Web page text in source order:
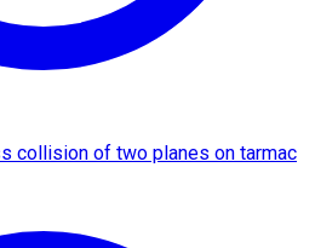
collision of two planes on tarmac